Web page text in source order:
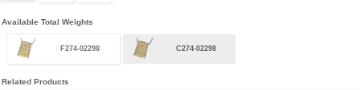
Available Total Weights
F274-02298 C274-02298
Related Products